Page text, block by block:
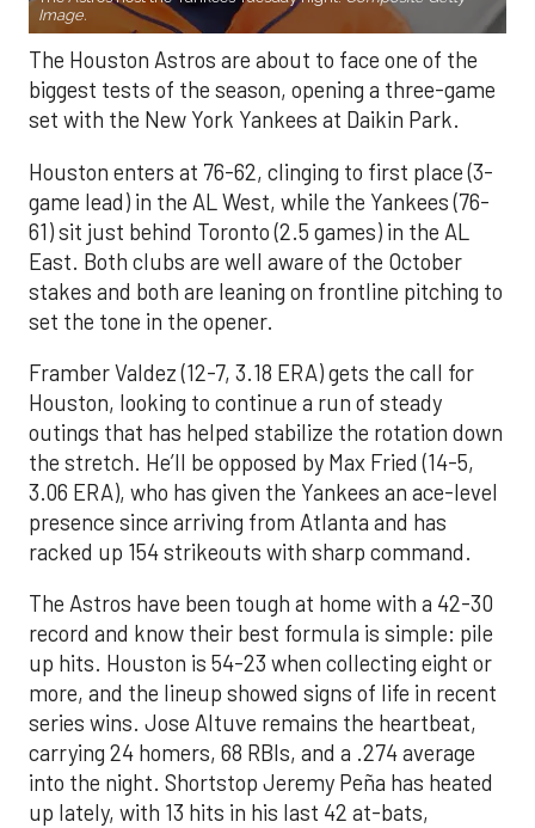
Image.
The Houston Astros are about to face one of the
biggest tests of the season, opening a three-game
set with the New York Yankees at Daikin Park.
Houston enters at 76-62, clinging to first place (3-
game lead) in the AL West, while the Yankees (76-
61) sit just behind Toronto (2.5 games) in the AL
East. Both clubs are well aware of the October
stakes and both are leaning on frontline pitching to
set the tone in the opener.
Framber Valdez (12-7, 3.18 ERA) gets the call for
Houston, looking to continue a run of steady
outings that has helped stabilize the rotation down
the stretch. He’ll be opposed by Max Fried (14-5,
3.06 ERA), who has given the Yankees an ace-level
presence since arriving from Atlanta and has
racked up 154 strikeouts with sharp command.
The Astros have been tough at home with a 42-30
record and know their best formula is simple: pile
up hits. Houston is 54-23 when collecting eight or
more, and the lineup showed signs of life in recent
series wins. Jose Altuve remains the heartbeat,
carrying 24 homers, 68 RBIs, and a .274 average
into the night. Shortstop Jeremy Peña has heated
up lately, with 13 hits in his last 42 at-bats,